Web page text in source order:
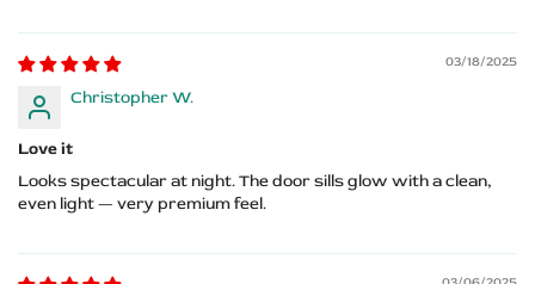
03/18/2025
Christopher W.
Love it
Looks spectacular at night. The door sills glow with a clean,
even light — very premium feel.